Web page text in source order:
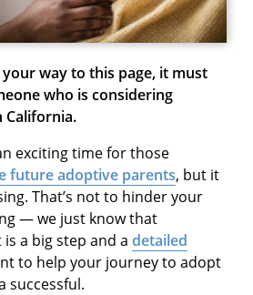
way to this page, it must
who is considering
California.
exciting time for those
future adoptive parents, but it
That’s not to hinder your
— we just know that
a big step and a detailed
to help your journey to adopt
successful.